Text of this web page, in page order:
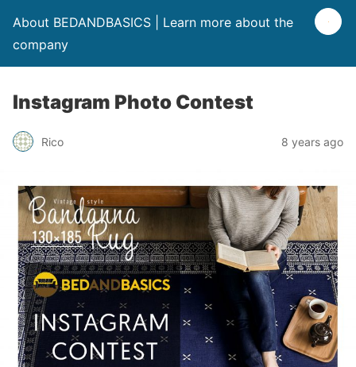
About BEDANDBASICS | Learn more about the
company
Instagram Photo Contest
Rico 8 years ago